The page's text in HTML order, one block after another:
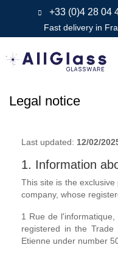
+33 (0)4 28 04
Fast delivery in
Legal notice
Last updated: 12/02/
1. Information
This site is the
company, whose
1 Rue de
registered in the Trade
Etienne under number